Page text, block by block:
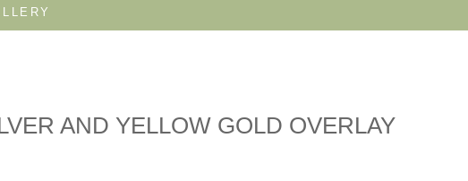
AND YELLOW GOLD OVERLAY